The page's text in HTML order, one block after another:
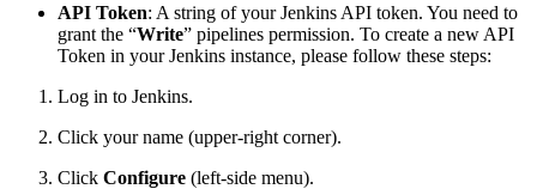
API Token: A string of your Jenkins API token. You need to
grant the “Write” pipelines permission. To create a new API
Token in your Jenkins instance, please follow these steps:
Log in to Jenkins.
Click your name (upper-right corner).
Click Configure (left-side menu).